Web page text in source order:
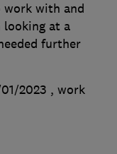
work with and
looking at a
further
2023 , work